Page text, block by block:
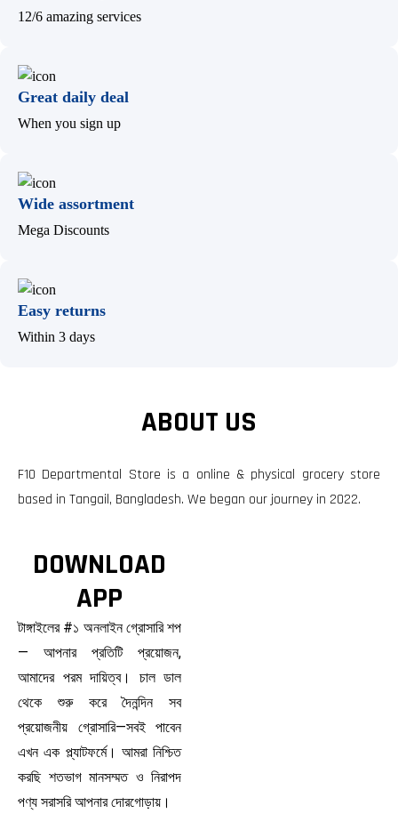
12/6 amazing services
Great daily deal
When you sign up
Wide assortment
Mega Discounts
Easy returns
Within 3 days
ABOUT US
F10 Departmental Store is a online & physical grocery store
based in Tangail, Bangladesh. We began our journey in 2022.
DOWNLOAD
APP
টাঙ্গাইলের #১ অনলাইন গ্রোসারি শপ
— আপনার প্রতিটি প্রয়োজন,
আমাদের পরম দায়িত্ব। চাল ডাল
থেকে শুরু করে দৈনন্দিন সব
প্রয়োজনীয় গ্রোসারি—সবই পাবেন
এখন এক প্ল্যাটফর্মে। আমরা নিশ্চিত
করছি শতভাগ মানসম্মত ও নিরাপদ
পণ্য সরাসরি আপনার দোরগোড়ায়।